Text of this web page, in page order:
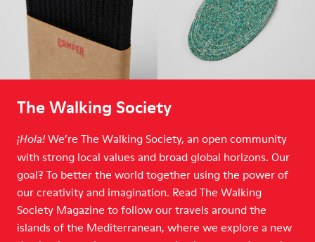
The Walking Society
¡Hola! We’re The Walking Society, an open community
with strong local values and broad global horizons. Our
goal? To better the world together using the power of
our creativity and imagination. Read The Walking
Society Magazine to follow our travels around the
islands of the Mediterranean, where we explore a new